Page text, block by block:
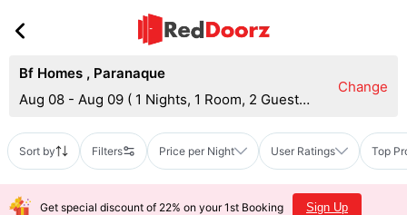
Bf Homes , Paranaque
Aug 08 - Aug 09 ( 1 Nights, 1 Room, 2 Guests
Change
Sort by Filters Price per Night User Ratings Top
Get special discount of 22% on your 1st Booking Sign Up